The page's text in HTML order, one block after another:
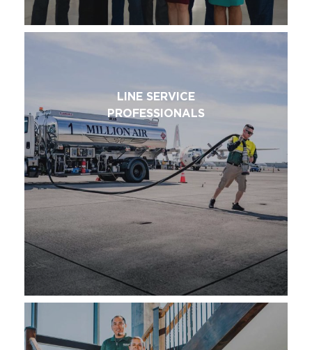
LINE SERVICE
PROFESSIONALS